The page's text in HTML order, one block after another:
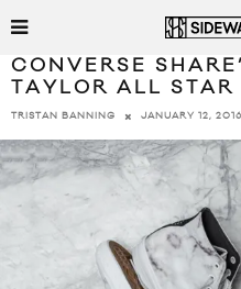
CONVERSE
TAYLOR ALL STAR
TRISTAN BANNING JANUARY 12, 2016